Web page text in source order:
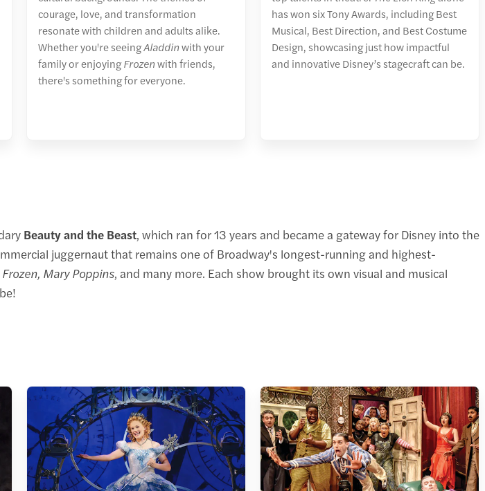
courage, love, and transformation
resonate with children and adults alike.
Whether you're seeingAladdinwith your
family or enjoyingFrozenwith friends,
there's something for everyone.
has won six Tony Awards, including Best
Musical, Best Direction, and Best Costume
Design, showcasing just how impactful
and innovative Disney’s stagecraft can be.
Beauty and the Beast, which ran for 13 years and became a gateway for Disney into the
juggernaut that remains one of Broadway's longest-running and highest-
Mary Poppins, and many more. Each show brought its own visual and musical